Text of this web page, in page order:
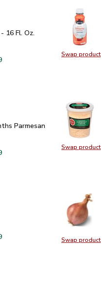
Swap product
Swap
- 16 Fl. Oz. (packaging may
16 Fl. Oz.
Cream - 16 Fl. Oz.
Heavy Whipping Cream - 16
Swap product
Swap
Parmesan Cheese - 12
Parmesan
Aged 10 Months Parmesan
Taglio Shred Aged 10
Swap product
Swap